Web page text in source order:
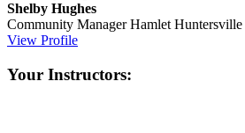
Shelby Hughes
Community Manager Hamlet Huntersville
View Profile
Your Instructors: